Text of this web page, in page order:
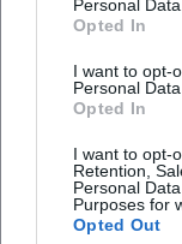
Personal Data.
Opted In
I want to opt-
Personal
Opted In
I want to opt-
Retention,
Personal
Purposes for
Opted Out
Useful
Tourist
tips, events,
prices, course
Public